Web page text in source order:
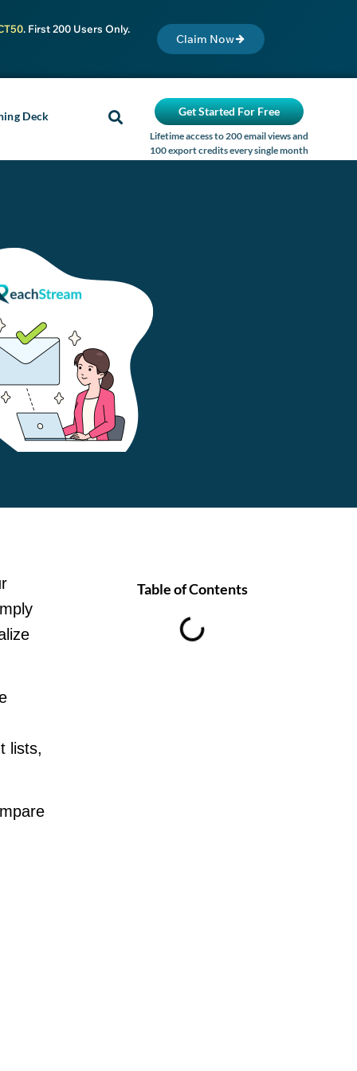
. First 200 Users Only.
Claim Now
Deck Get Started For Free
Lifetime access to 200 email views and
100 export credits every single month
lists,
Table of Contents